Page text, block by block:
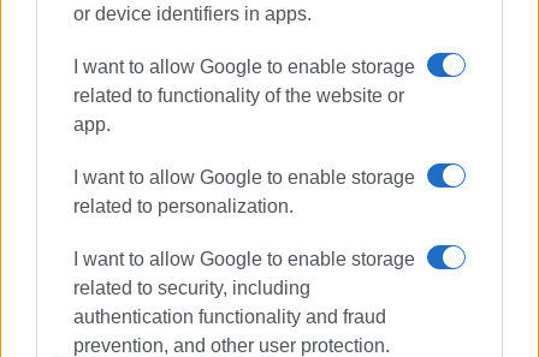
or device identifiers in apps.
I want to allow Google to enable storage
related to functionality of the website or
app.
I want to allow Google to enable storage
related to personalization.
I want to allow Google to enable storage
related to security, including
authentication functionality and fraud
prevention, and other user protection.
ΣΧΕΤΙΚA AΡΘΡΑ
August 10 due to high fire risk
Burning charcoal embers in
rubbish bin ignited inside refuse
truck in Dassia